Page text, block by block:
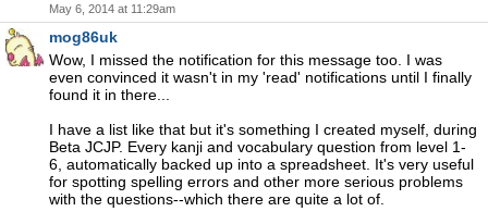
May 6, 2014 at 11:29am
mog86uk
Wow, I missed the notification for this message too. I was
even convinced it wasn't in my 'read' notifications until I finally
found it in there...
I have a list like that but it's something I created myself, during
Beta JCJP. Every kanji and vocabulary question from level 1-
6, automatically backed up into a spreadsheet. It's very useful
for spotting spelling errors and other more serious problems
with the questions--which there are quite a lot of.